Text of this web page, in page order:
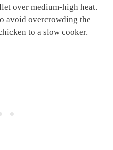
over medium-high heat.
avoid overcrowding the
to a slow cooker.